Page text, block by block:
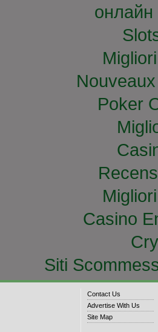
онлайн
Poker
Casino
Siti
Contact Us
Advertise With Us
Site Map